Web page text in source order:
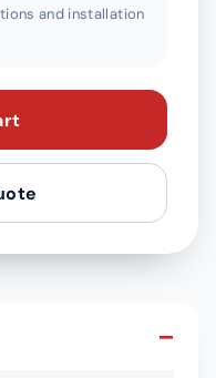
and installation